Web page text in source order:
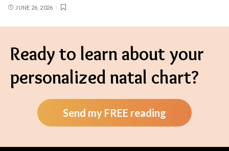
JUNE 26, 2026
Ready to learn about your
personalized natal chart?
Send my FREE reading